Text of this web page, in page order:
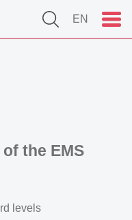
EN
the EMS
levels